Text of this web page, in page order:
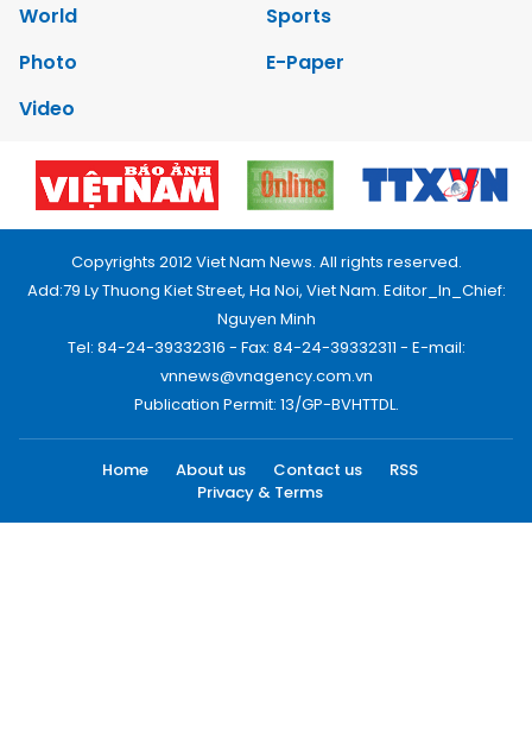
World
Sports
Photo
E-Paper
Video
Copyrights 2012 Viet Nam News. All rights reserved.
Add:79 Ly Thuong Kiet Street, Ha Noi, Viet Nam. Editor_In_Chief:
Nguyen Minh
Tel: 84-24-39332316 - Fax: 84-24-39332311 - E-mail:
vnnews@vnagency.com.vn
Publication Permit: 13/GP-BVHTTDL.
Home About us Contact us
RSS
Privacy & Terms